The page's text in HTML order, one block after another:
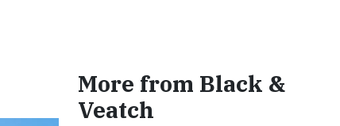
More from Black &
Veatch